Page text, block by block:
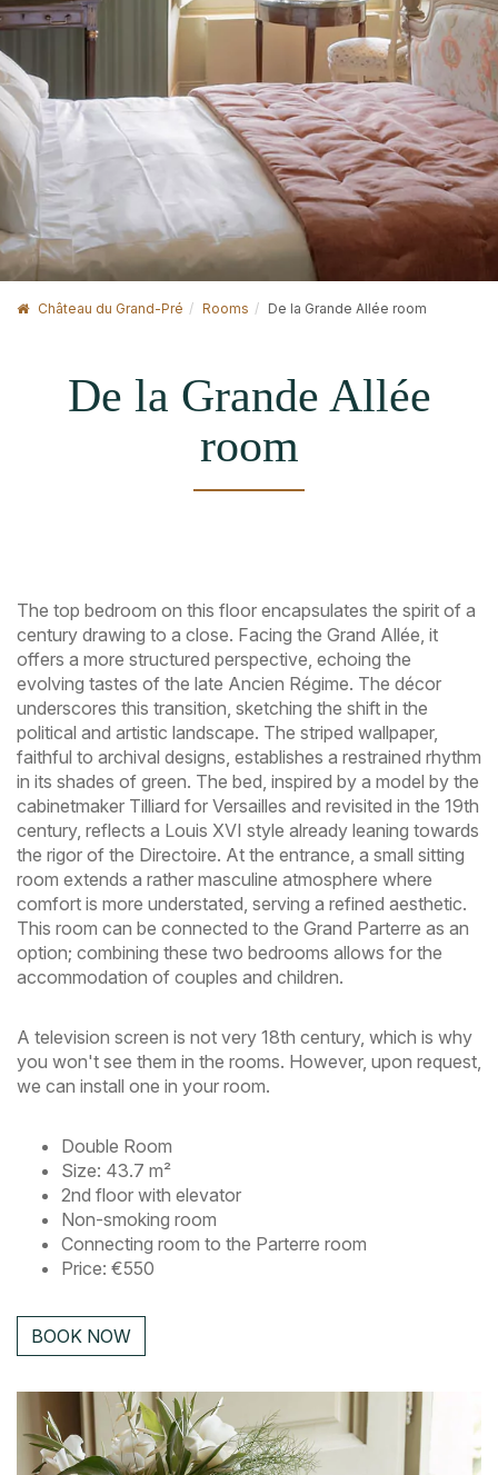
Château du Grand-Pré Rooms De la Grande Allée room
De la Grande Allée
room
The top bedroom on this floor encapsulates the spirit of a
century drawing to a close. Facing the Grand Allée, it
offers a more structured perspective, echoing the
evolving tastes of the late Ancien Régime. The décor
underscores this transition, sketching the shift in the
political and artistic landscape. The striped wallpaper,
faithful to archival designs, establishes a restrained rhythm
in its shades of green. The bed, inspired by a model by the
cabinetmaker Tilliard for Versailles and revisited in the 19th
century, reflects a Louis XVI style already leaning towards
the rigor of the Directoire. At the entrance, a small sitting
room extends a rather masculine atmosphere where
comfort is more understated, serving a refined aesthetic.
This room can be connected to the Grand Parterre as an
option; combining these two bedrooms allows for the
accommodation of couples and children.
A television screen is not very 18th century, which is why
you won't see them in the rooms. However, upon request,
we can install one in your room.
Double Room
Size: 43.7 m²
2nd floor with elevator
Non-smoking room
Connecting room to the Parterre room
Price: €550
BOOK NOW